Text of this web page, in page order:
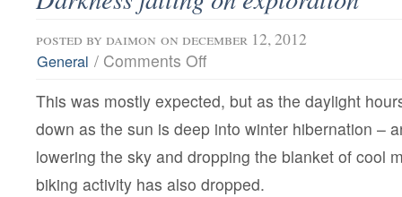
posted by daimon on december 12, 2012
General / Comments Offon
on
This was mostly expected, but as the daylight
down as the sun is deep into winter hibernation –
lowering the sky and dropping the blanket of cool
biking activity has also dropped.